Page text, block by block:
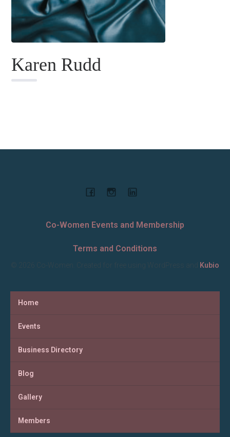
Karen Rudd
Co-Women Events and Membership
Terms and Conditions
© 2026 Co-Women. Created for free using WordPress and Kubio
Home
Events
Business Directory
Blog
Gallery
Members